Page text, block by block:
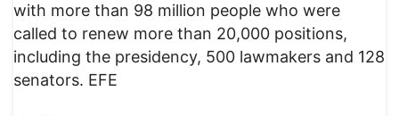
with more than 98 million people who were
called to renew more than 20,000 positions,
including the presidency, 500 lawmakers and 128
senators. EFE